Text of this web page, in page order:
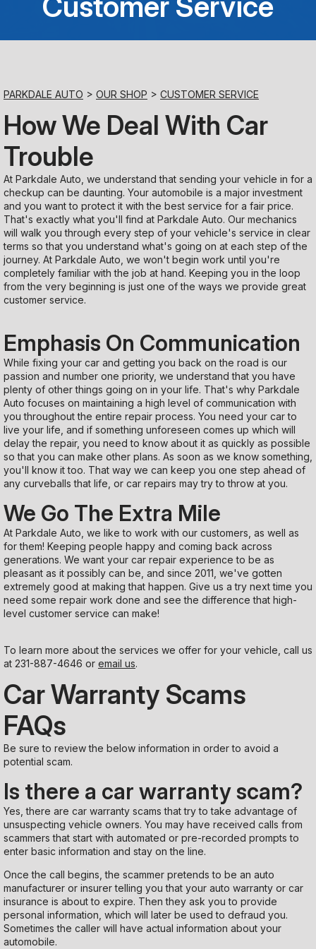
Sunday
PARKDALE AUTO > OUR SHOP > CUSTOMER SERVICE
How We Deal With Car
Trouble
At Parkdale Auto, we understand that sending your vehicle in for a
checkup can be daunting. Your automobile is a major investment
and you want to protect it with the best service for a fair price.
That's exactly what you'll find at Parkdale Auto. Our mechanics
will walk you through every step of your vehicle's service in clear
terms so that you understand what's going on at each step of the
journey. At Parkdale Auto, we won't begin work until you're
completely familiar with the job at hand. Keeping you in the loop
from the very beginning is just one of the ways we provide great
customer service.
Emphasis On Communication
While fixing your car and getting you back on the road is our
passion and number one priority, we understand that you have
plenty of other things going on in your life. That's why Parkdale
Auto focuses on maintaining a high level of communication with
you throughout the entire repair process. You need your car to
live your life, and if something unforeseen comes up which will
delay the repair, you need to know about it as quickly as possible
so that you can make other plans. As soon as we know something,
you'll know it too. That way we can keep you one step ahead of
any curveballs that life, or car repairs may try to throw at you.
We Go The Extra Mile
At Parkdale Auto, we like to work with our customers, as well as
for them! Keeping people happy and coming back across
generations. We want your car repair experience to be as
pleasant as it possibly can be, and since 2011, we've gotten
extremely good at making that happen. Give us a try next time you
need some repair work done and see the difference that high-
level customer service can make!
To learn more about the services we offer for your vehicle, call us
at 231-887-4646 or email us.
Car Warranty Scams
FAQs
Be sure to review the below information in order to avoid a
potential scam.
Is there a car warranty scam?
Yes, there are car warranty scams that try to take advantage of
unsuspecting vehicle owners. You may have received calls from
scammers that start with automated or pre-recorded prompts to
enter basic information and stay on the line.
Once the call begins, the scammer pretends to be an auto
manufacturer or insurer telling you that your auto warranty or car
insurance is about to expire. Then they ask you to provide
personal information, which will later be used to defraud you.
Sometimes the caller will have actual information about your
automobile.